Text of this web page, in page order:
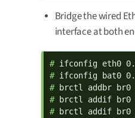
Bridge the wired
interface at both
#
#
#
#
#